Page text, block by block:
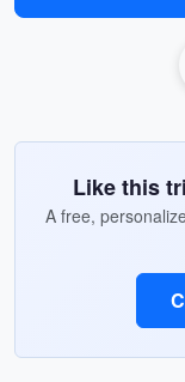
Like this
A free,